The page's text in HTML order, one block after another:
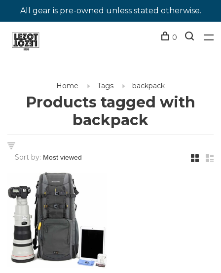
All gear is pre-owned unless stated otherwise.
0
Home Tags backpack
Products tagged with
backpack
Sort by: